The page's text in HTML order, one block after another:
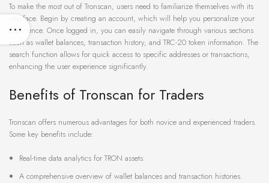
To make the most out of Tronscan, users need to familiarize themselves with its
interface. Begin by creating an account, which will help you personalize your
experience. Once logged in, you can easily navigate through various sections
such as wallet balances, transaction history, and TRC-20 token information. The
search function allows for quick access to specific addresses or transactions,
enhancing the user experience significantly.
Benefits of Tronscan for Traders
Tronscan offers numerous advantages for both novice and experienced traders.
Some key benefits include:
Real-time data analytics for TRON assets.
A comprehensive overview of wallet balances and transaction histories.